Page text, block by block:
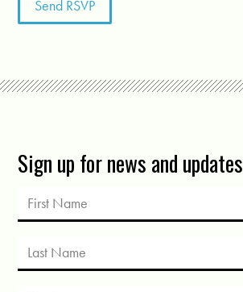
Sign up for news and updates